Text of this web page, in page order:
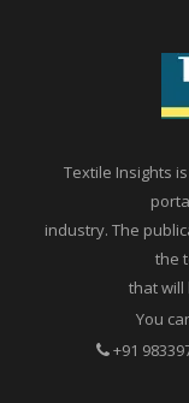
Textile Insights
industry. The
that